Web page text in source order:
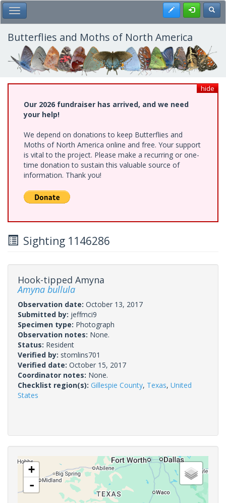
Skip
to
main
content
Toggle Main Menu Register
Butterflies and Moths of North America
hide
Our 2026 fundraiser has arrived, and we need
your help!
We depend on donations to keep Butterflies and
Moths of North America online and free. Your support
is vital to the project. Please make a recurring or one-
time donation to sustain this valuable source of
information. Thank you!
Sighting 1146286
Hook-tipped Amyna
Amyna bullula
Observation date: October 13, 2017
Submitted by: jeffmci9
Specimen type: Photograph
Observation notes: None.
Status: Resident
Verified by: stomlins701
Verified date: October 15, 2017
Coordinator notes: None.
Checklist region(s): Gillespie County, Texas, United
States
+
-